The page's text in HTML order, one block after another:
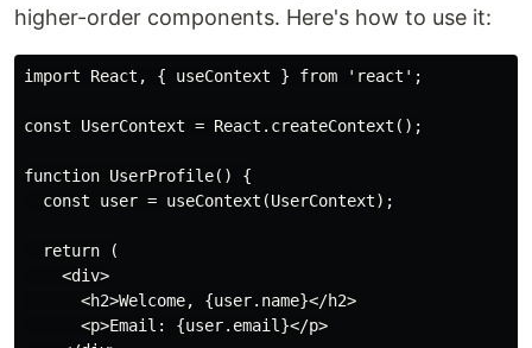
higher-order components. Here's how to use it:
import React, { useContext } from 'react';
const UserContext = React.createContext();
function UserProfile() {
  const user = useContext(UserContext);
  return (
    <div>
      <h2>Welcome, {user.name}</h2>
      <p>Email: {user.email}</p>